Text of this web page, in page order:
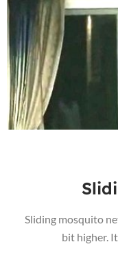
Sliding mosquito
bit higher.